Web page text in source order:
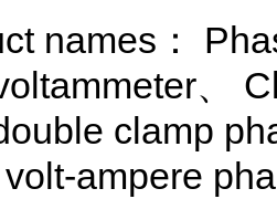
names：
、
clamp
ampere